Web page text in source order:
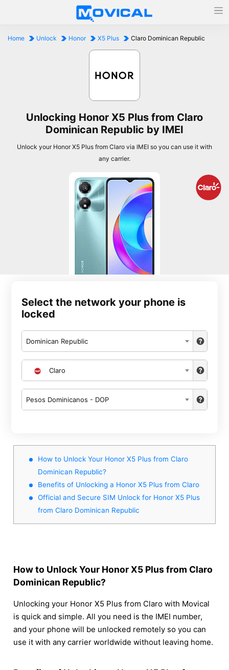
Home Unlock Honor X5 Plus Claro Dominican Republic
Unlocking Honor X5 Plus from Claro
Dominican Republic by IMEI
Unlock your Honor X5 Plus from Claro via IMEI so you can use it with
any carrier.
Select the network your phone is
locked
Dominican Republic
Claro
Pesos Dominicanos - DOP
How to Unlock Your Honor X5 Plus from Claro
Dominican Republic?
Benefits of Unlocking a Honor X5 Plus from Claro
Official and Secure SIM Unlock for Honor X5 Plus
from Claro Dominican Republic
How to Unlock Your Honor X5 Plus from Claro
Dominican Republic?
Unlocking your Honor X5 Plus from Claro with Movical
is quick and simple. All you need is the IMEI number,
and your phone will be unlocked remotely so you can
use it with any carrier worldwide without leaving home.